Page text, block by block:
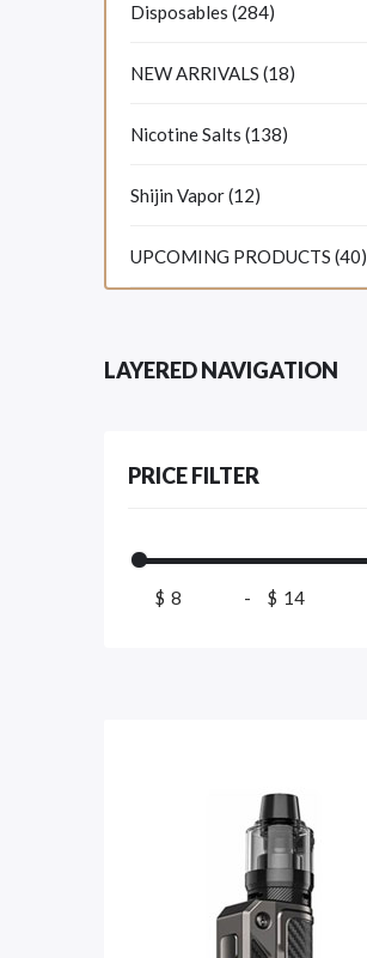
Disposables (284)
NEW ARRIVALS (18)
Nicotine Salts (138)
Shijin Vapor (12)
UPCOMING PRODUCTS (40)
LAYERED NAVIGATION
PRICE FILTER
$ - $